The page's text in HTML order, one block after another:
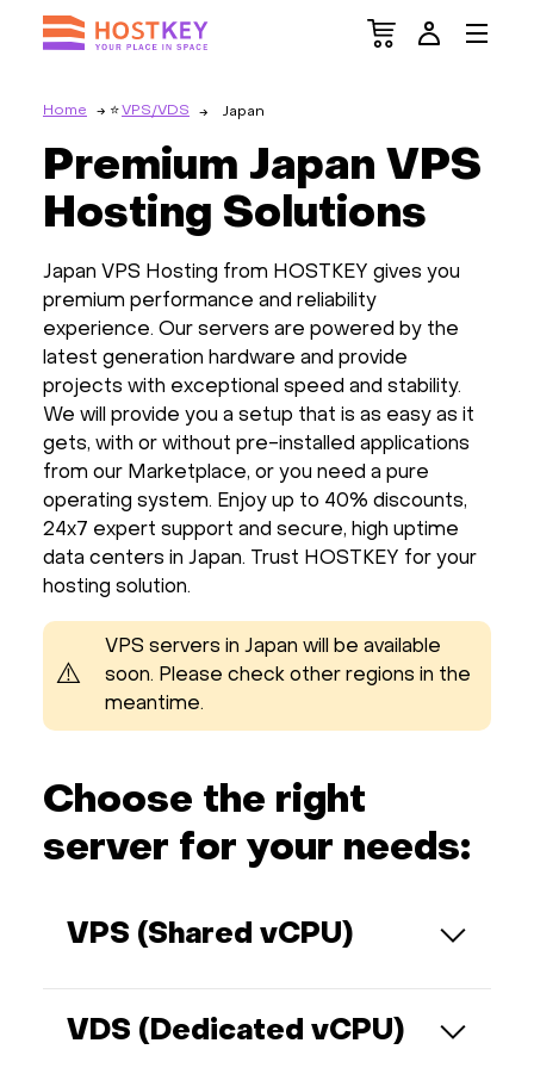
Home VPS/VDS Japan
Premium Japan VPS
Hosting Solutions
Japan VPS Hosting from HOSTKEY gives you
premium performance and reliability
experience. Our servers are powered by the
latest generation hardware and provide
projects with exceptional speed and stability.
We will provide you a setup that is as easy as it
gets, with or without pre-installed applications
from our Marketplace, or you need a pure
operating system. Enjoy up to 40% discounts,
24x7 expert support and secure, high uptime
data centers in Japan. Trust HOSTKEY for your
hosting solution.
⚠️
VPS servers in Japan will be available
soon. Please check other regions in the
meantime.
Choose the right
server for your needs:
VPS (Shared vCPU)
machine. You are allocated a specific
VDS (Dedicated vCPU)